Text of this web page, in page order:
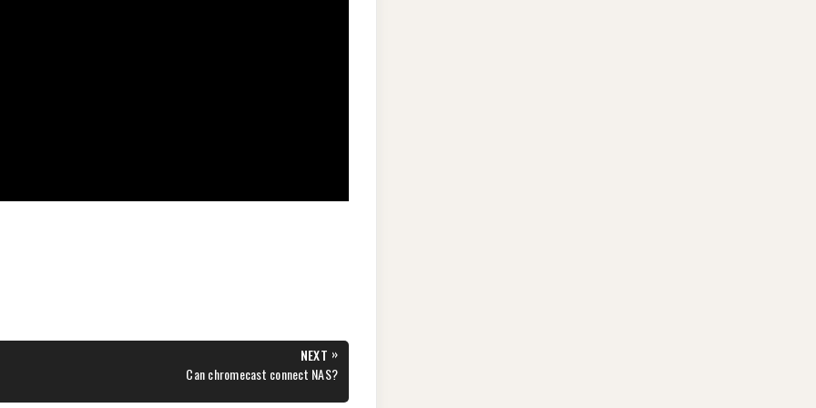
NEXT »
NEXT
POST:
Can chromecast connect NAS?